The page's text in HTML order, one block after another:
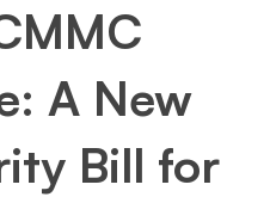
A New
Bill for